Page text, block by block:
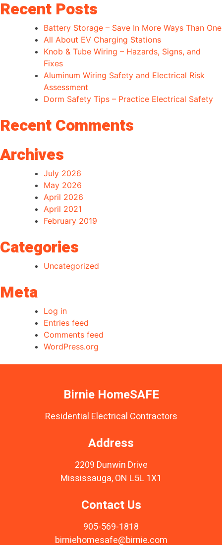
Recent Posts
Battery Storage – Save In More Ways Than One
All About EV Charging Stations
Knob & Tube Wiring – Hazards, Signs, and
Fixes
Aluminum Wiring Safety and Electrical Risk
Assessment
Dorm Safety Tips – Practice Electrical Safety
Recent Comments
Archives
July 2026
May 2026
April 2026
April 2021
February 2019
Categories
Uncategorized
Meta
Log in
Entries feed
Comments feed
WordPress.org
Birnie HomeSAFE
Residential Electrical Contractors
Address
2209 Dunwin Drive
Mississauga, ON L5L 1X1
Contact Us
905-569-1818
birniehomesafe@birnie.com